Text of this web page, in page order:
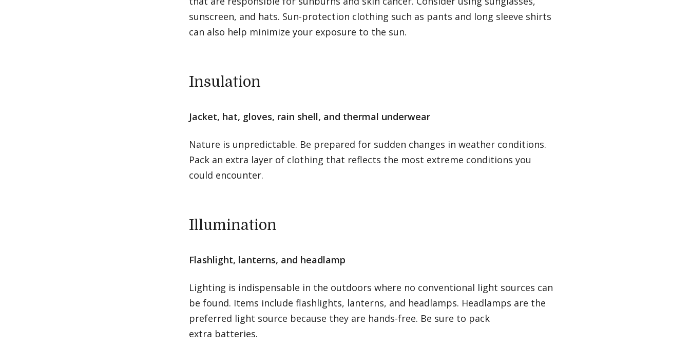
sunscreen, and hats. Sun-protection clothing such as pants and long sleeve shirts
can also help minimize your exposure to the sun.
Insulation
Jacket, hat, gloves, rain shell, and thermal underwear
Nature is unpredictable. Be prepared for sudden changes in weather conditions.
Pack an extra layer of clothing that reflects the most extreme conditions you
could encounter.
Illumination
Flashlight, lanterns, and headlamp
Lighting is indispensable in the outdoors where no conventional light sources can
be found. Items include flashlights, lanterns, and headlamps. Headlamps are the
preferred light source because they are hands-free. Be sure to pack
extra batteries.